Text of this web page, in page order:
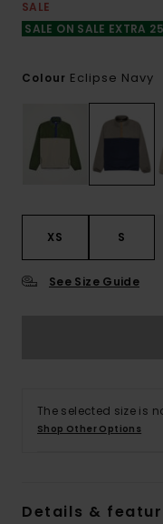
SALE
SALE ON SALE EXTRA
Colour Eclipse Navy
XS S
See Size Guide
The selected size is
Shop Other Options
Details &